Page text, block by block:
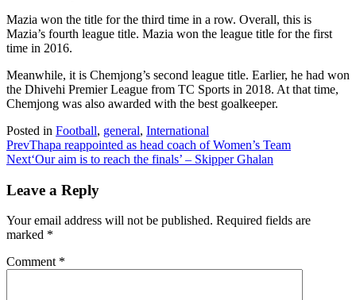
Mazia won the title for the third time in a row. Overall, this is
Mazia’s fourth league title. Mazia won the league title for the first
time in 2016.
Meanwhile, it is Chemjong’s second league title. Earlier, he had won
the Dhivehi Premier League from TC Sports in 2018. At that time,
Chemjong was also awarded with the best goalkeeper.
Posted in Football, general, International
PrevThapa reappointed as head coach of Women’s Team
Next‘Our aim is to reach the finals’ – Skipper Ghalan
Leave a Reply
Your email address will not be published. Required fields are
marked *
Comment *